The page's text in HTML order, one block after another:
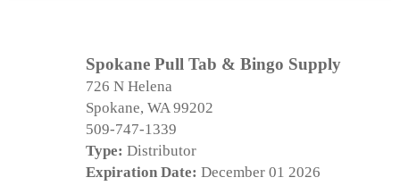
Spokane Pull Tab & Bingo Supply
726 N Helena
Spokane, WA 99202
509-747-1339
Type: Distributor
Expiration Date: December 01 2026